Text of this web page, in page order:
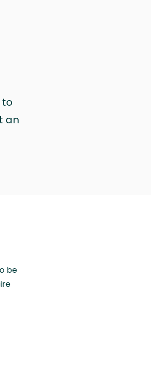
to
an
be